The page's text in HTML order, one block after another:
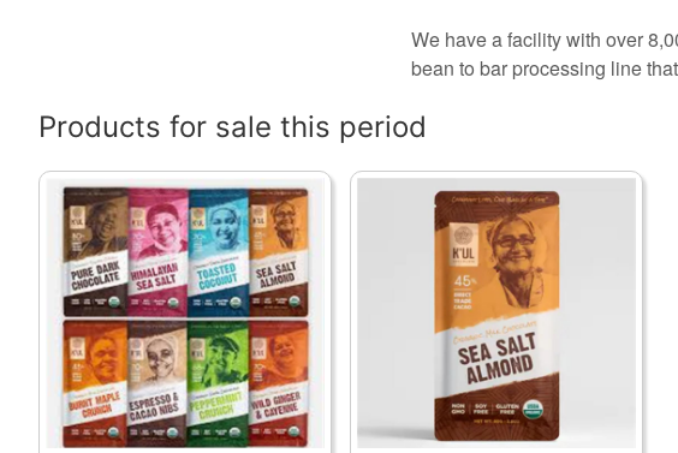
We have a facility with over
bean to bar processing line
Products for sale this period